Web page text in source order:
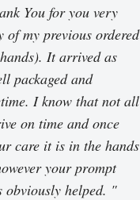
You for you very
of my previous ordered
It arrived as
packaged and
I know that not all
on time and once
care it is in the hands
your prompt
obviously helped. "